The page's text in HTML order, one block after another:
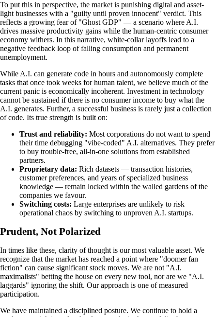
To put this in perspective, the market is punishing digital and asset-
light businesses with a "guilty until proven innocent" verdict. This
reflects a growing fear of "Ghost GDP" — a scenario where A.I.
drives massive productivity gains while the human-centric consumer
economy withers. In this narrative, white-collar layoffs lead to a
negative feedback loop of falling consumption and permanent
unemployment.
While A.I. can generate code in hours and autonomously complete
tasks that once took weeks for human talent, we believe much of the
current panic is economically incoherent. Investment in technology
cannot be sustained if there is no consumer income to buy what the
A.I. generates. Further, a successful business is rarely just a collection
of code. Its true strength is built on:
Trust and reliability: Most corporations do not want to spend
their time debugging "vibe-coded" A.I. alternatives. They prefer
to buy trouble-free, all-in-one solutions from established
partners.
Proprietary data: Rich datasets — transaction histories,
customer preferences, and years of specialized business
knowledge — remain locked within the walled gardens of the
companies we favour.
Switching costs: Large enterprises are unlikely to risk
operational chaos by switching to unproven A.I. startups.
Prudent, Not Polarized
In times like these, clarity of thought is our most valuable asset. We
recognize that the market has reached a point where "doomer fan
fiction" can cause significant stock moves. We are not "A.I.
maximalists" betting the house on every new tool, nor are we "A.I.
laggards" ignoring the shift. Our approach is one of measured
participation.
We have maintained a disciplined posture. We continue to hold a